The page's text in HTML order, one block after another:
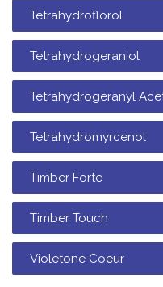
Tetrahydroflorol
Tetrahydrogeraniol
Tetrahydrogeranyl
Tetrahydromyrcenol
Timber Forte
Timber Touch
Violetone Coeur